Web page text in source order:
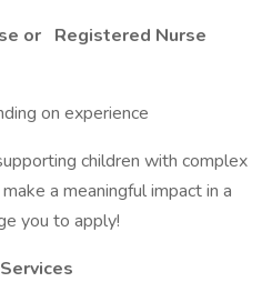
or Registered Nurse
on experience
children with complex
a meaningful impact in a
you to apply!